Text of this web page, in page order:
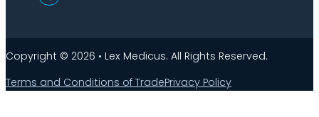
Copyright © 2026 • Lex Medicus. All Rights Reserved.
Terms and Conditions of TradePrivacy Policy